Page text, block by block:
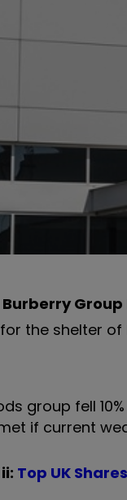
Burberry Group
the shelter of
group fell
if current
Top UK Shares